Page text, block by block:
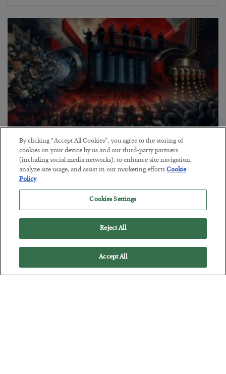
Tech Bros Run the Marxist Playbook
BYJAMES RICKARDS
POSTED JULY 29, 2026
Jim Rickards on AI and Marxism…
By clicking “Accept All Cookies”, you agree to the storing of
cookies on your device by us and our third-party partners
(including social media networks), to enhance site navigation,
analyze site usage, and assist in our marketing efforts.Cookie
Policy
Cookies Settings
Reject All
Accept All